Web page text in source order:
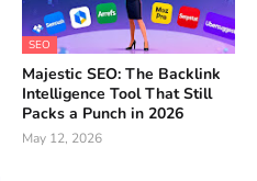
SEO
Majestic SEO: The Backlink
Intelligence Tool That Still
Packs a Punch in 2026
May 12, 2026